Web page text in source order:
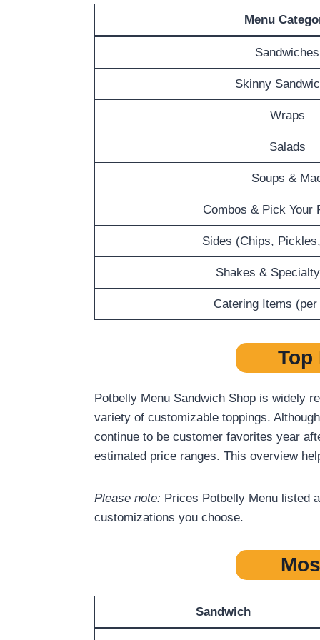
Menu
Sandwiches
Skinny
Wraps
Salads
Soups &
Combos & Pick Your
Sides (Chips,
Shakes &
Catering Items
Top
Potbelly Menu Sandwich Shop is widely
variety of customizable toppings.
continue to be customer favorites year
estimated price ranges. This overview
Please note: Prices Potbelly Menu listed
customizations you choose.
Sandwich